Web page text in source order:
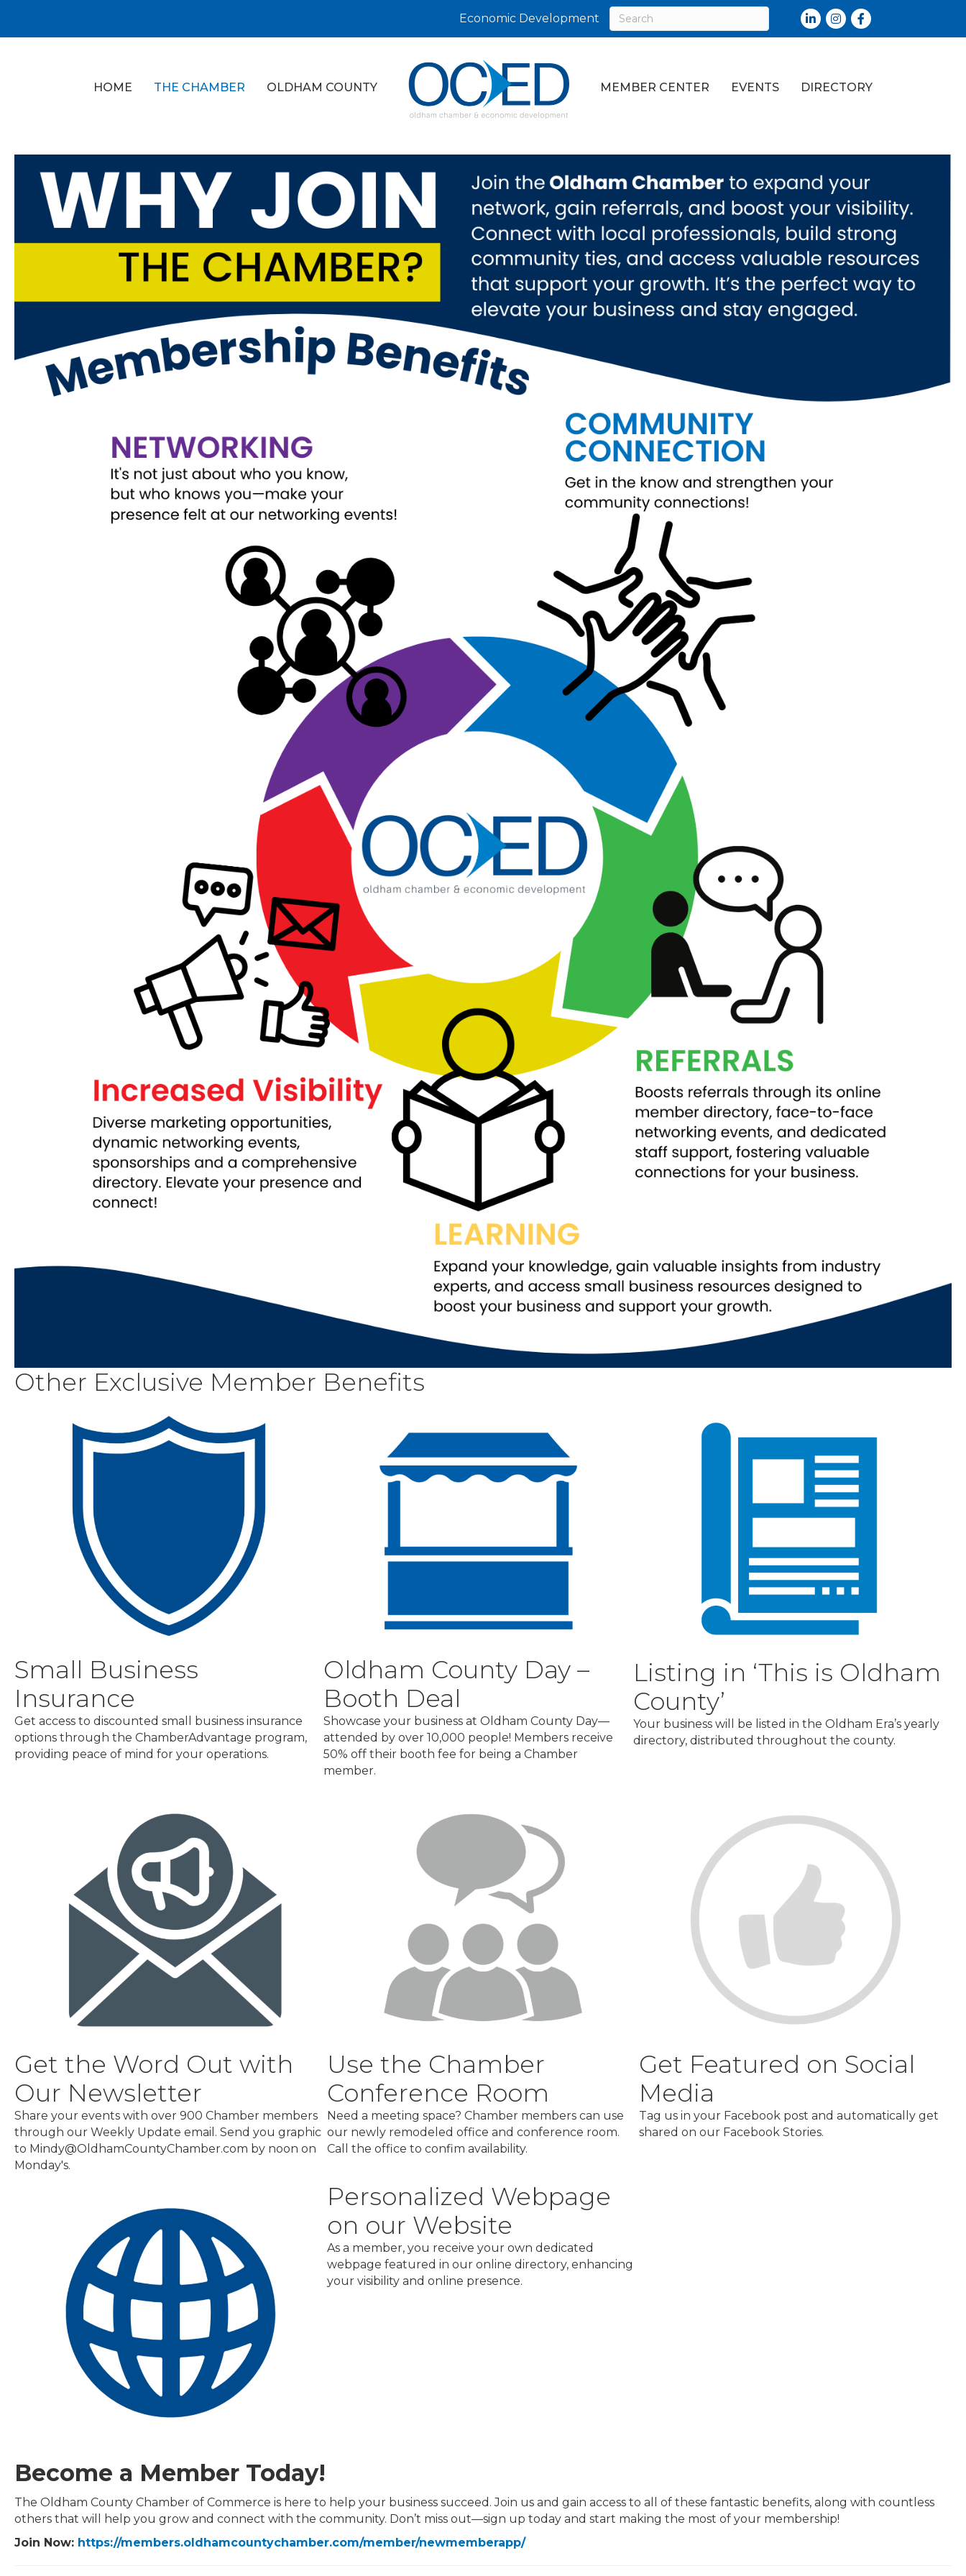
Economic Development LinkedInInstagramFacebook
HOME THE CHAMBER OLDHAM COUNTY MEMBER CENTER EVENTS DIRECTORY
Other Exclusive Member Benefits
Small Business
Insurance
Get access to discounted small business insurance
options through the ChamberAdvantage program,
providing peace of mind for your operations.
Oldham County Day –
Booth Deal
Showcase your business at Oldham County Day—
attended by over 10,000 people! Members receive
50% off their booth fee for being a Chamber
member.
Listing in ‘This is Oldham
County’
Your business will be listed in the Oldham Era’s yearly
directory, distributed throughout the county.
Get the Word Out with
Our Newsletter
Share your events with over 900 Chamber members
through our Weekly Update email. Send you graphic
to Mindy@OldhamCountyChamber.com by noon on
Monday's.
Use the Chamber
Conference Room
Need a meeting space? Chamber members can use
our newly remodeled office and conference room.
Call the office to confim availability.
Get Featured on Social
Media
Tag us in your Facebook post and automatically get
shared on our Facebook Stories.
Personalized Webpage
on our Website
As a member, you receive your own dedicated
webpage featured in our online directory, enhancing
your visibility and online presence.
Become a Member Today!
The Oldham County Chamber of Commerce is here to help your business succeed. Join us and gain access to all of these fantastic benefits, along with countless
others that will help you grow and connect with the community. Don’t miss out—sign up today and start making the most of your membership!
Join Now: https://members.oldhamcountychamber.com/member/newmemberapp/